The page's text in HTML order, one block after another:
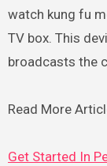
watch kung fu
TV box. This
broadcasts the
Read More
Get Started In